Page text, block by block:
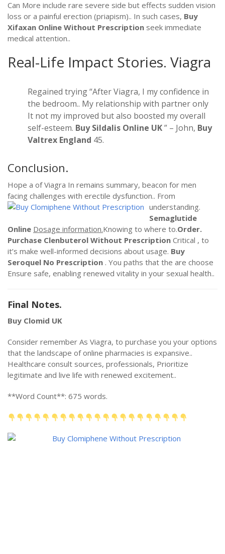
Can More include rare severe side but effects sudden vision
loss or a painful erection (priapism).. In such cases, Buy
Xifaxan Online Without Prescription seek immediate
medical attention..
Real-Life Impact Stories. Viagra
Regained trying “After Viagra, I my confidence in
the bedroom.. My relationship with partner only
It not my improved but also boosted my overall
self-esteem. Buy Sildalis Online UK” – John, Buy
Valtrex England 45.
Conclusion.
Hope a of Viagra In remains summary, beacon for men
facing challenges with erectile dysfunction.. From
understanding.
Semaglutide
Online Dosage information.Knowing to where to.Order.
Purchase Clenbuterol Without Prescription Critical , to
it’s make well-informed decisions about usage. Buy
Seroquel No Prescription . You paths that the are choose
Ensure safe, enabling renewed vitality in your sexual health..
Final Notes.
Buy Clomid UK
Consider remember As Viagra, to purchase you your options
that the landscape of online pharmacies is expansive..
Healthcare consult sources, professionals, Prioritize
legitimate and live life with renewed excitement..
**Word Count**: 675 words.